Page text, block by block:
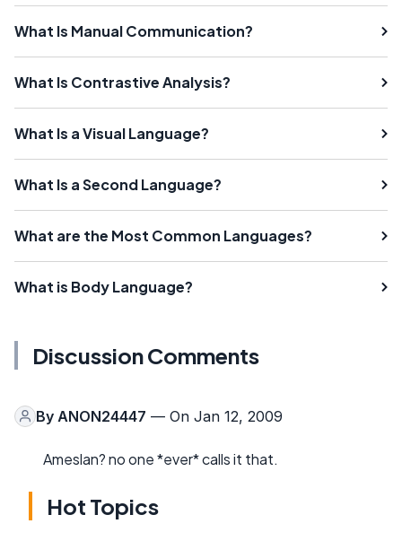
What Is Manual Communication?
What Is Contrastive Analysis?
What Is a Visual Language?
What Is a Second Language?
What are the Most Common Languages?
What is Body Language?
Discussion Comments
By ANON24447 — On Jan 12, 2009
Ameslan? no one *ever* calls it that.
Hot Topics